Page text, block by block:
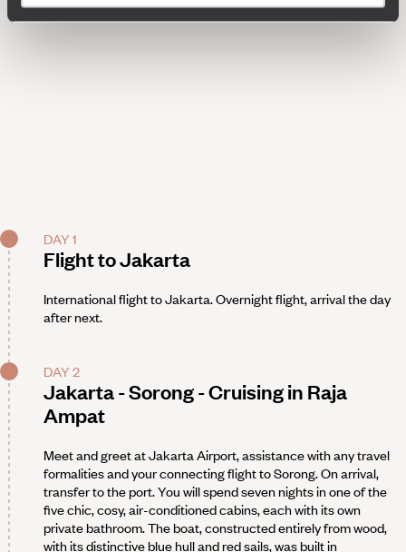
DAY 1
Flight to Jakarta
International flight to Jakarta. Overnight flight, arrival the day
after next.
DAY 2
Jakarta - Sorong - Cruising in Raja
Ampat
Meet and greet at Jakarta Airport, assistance with any travel
formalities and your connecting flight to Sorong. On arrival,
transfer to the port. You will spend seven nights in one of the
five chic, cosy, air-conditioned cabins, each with its own
private bathroom. The boat, constructed entirely from wood,
with its distinctive blue hull and red sails, was built in